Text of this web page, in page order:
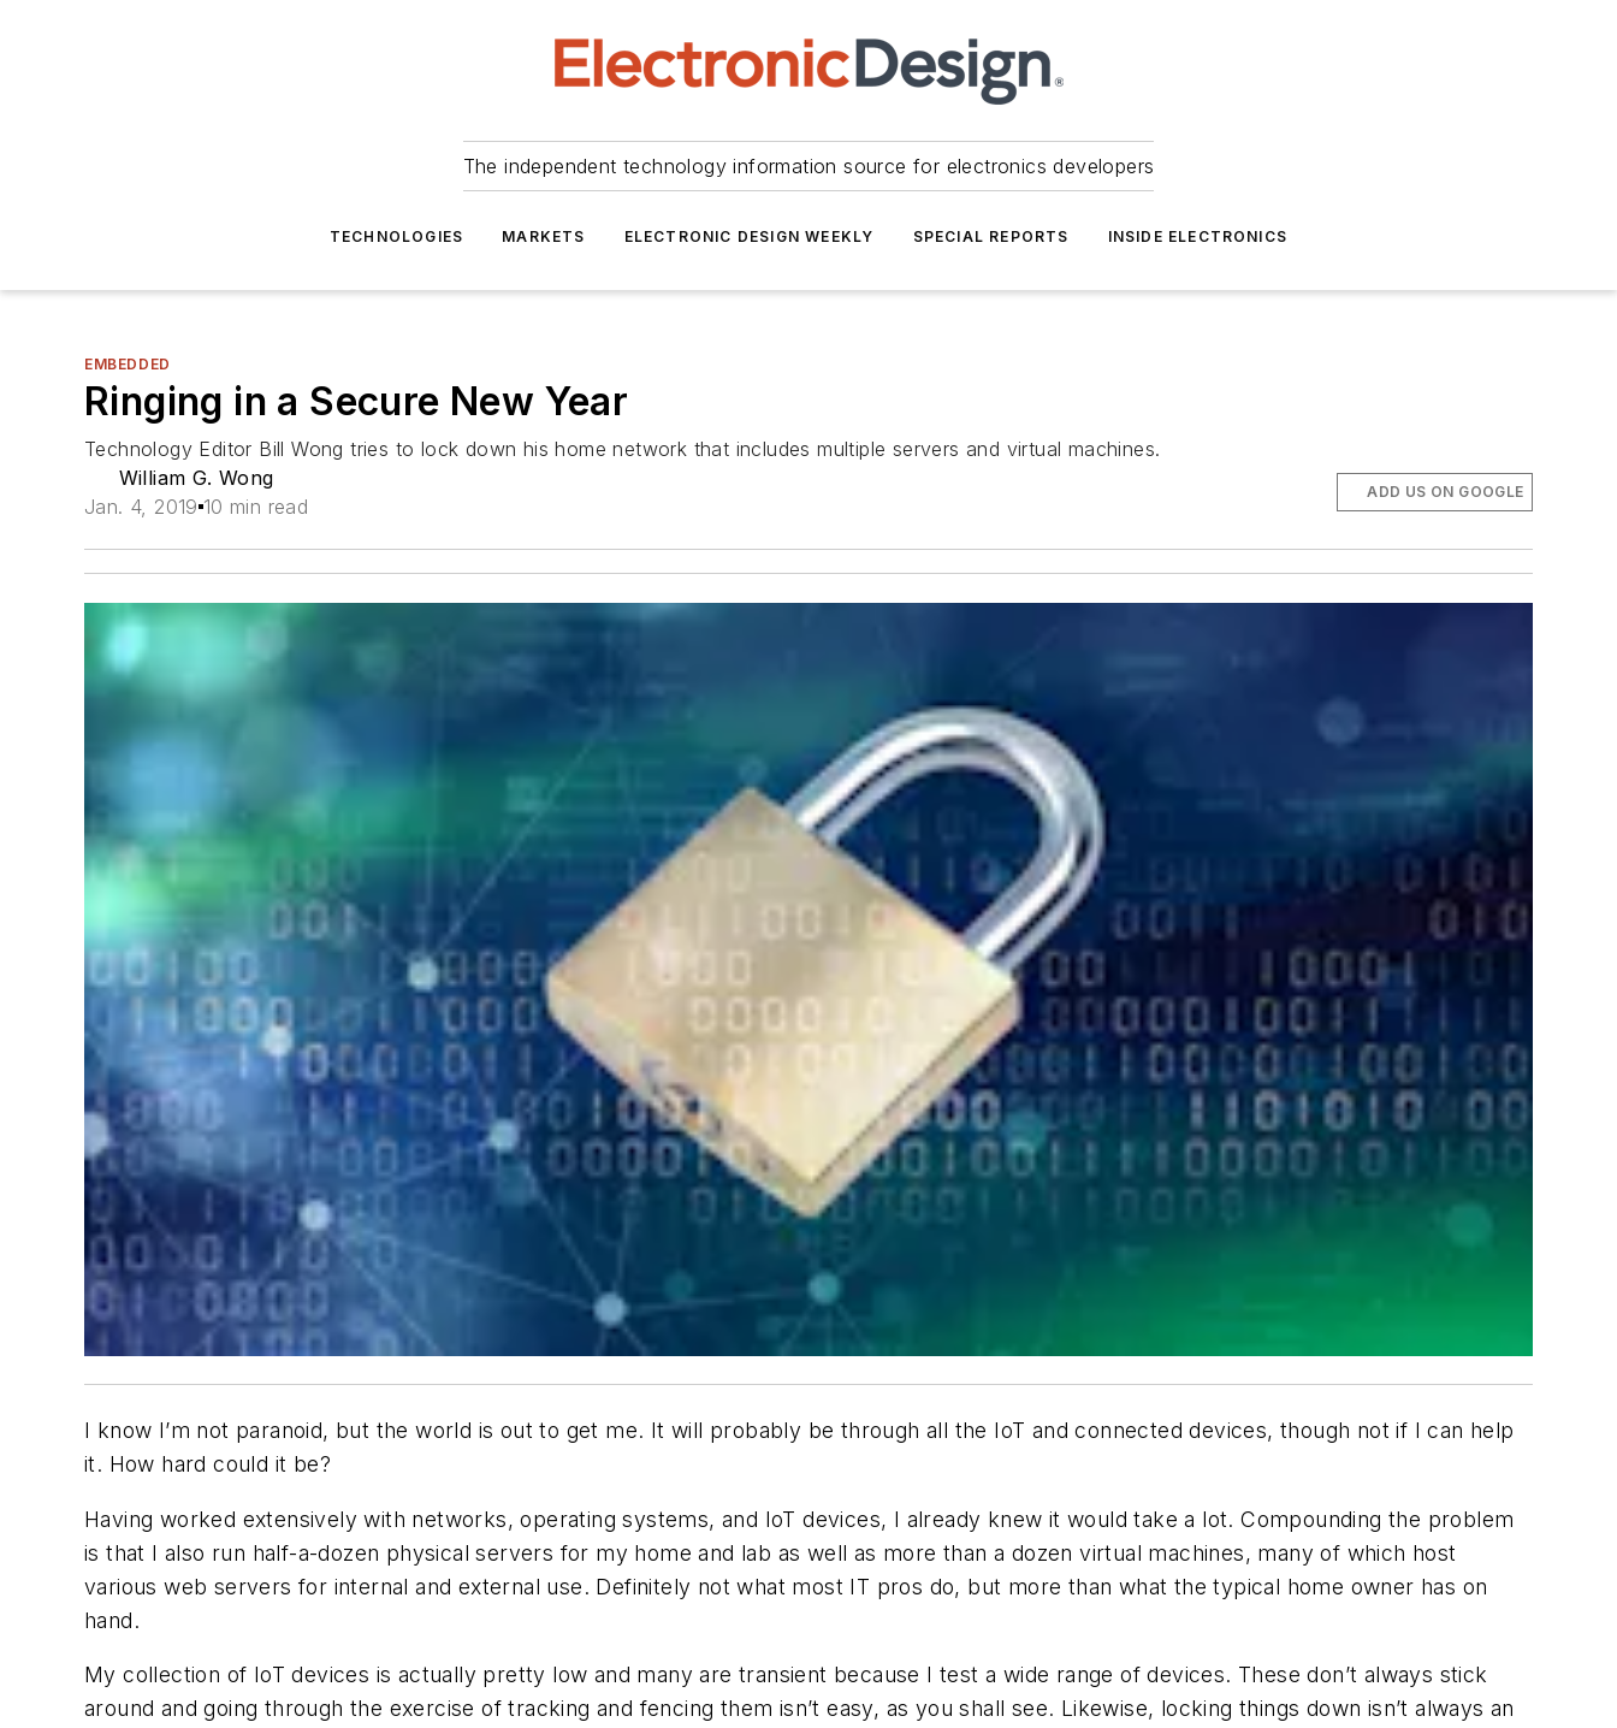
The independent technology information source for electronics developers
TECHNOLOGIES MARKETS ELECTRONIC DESIGN WEEKLY SPECIAL REPORTS INSIDE ELECTRONICS
EMBEDDED
Ringing in a Secure New Year
Technology Editor Bill Wong tries to lock down his home network that includes multiple servers and virtual machines.
William G. Wong
Jan. 4, 2019 10 min read
ADD US ON GOOGLE
I know I’m not paranoid, but the world is out to get me. It will probably be through all the IoT and connected devices, though not if I can help
it. How hard could it be?
Having worked extensively with networks, operating systems, and IoT devices, I already knew it would take a lot. Compounding the problem
is that I also run half-a-dozen physical servers for my home and lab as well as more than a dozen virtual machines, many of which host
various web servers for internal and external use. Definitely not what most IT pros do, but more than what the typical home owner has on
hand.
My collection of IoT devices is actually pretty low and many are transient because I test a wide range of devices. These don’t always stick
around and going through the exercise of tracking and fencing them isn’t easy, as you shall see. Likewise, locking things down isn’t always an